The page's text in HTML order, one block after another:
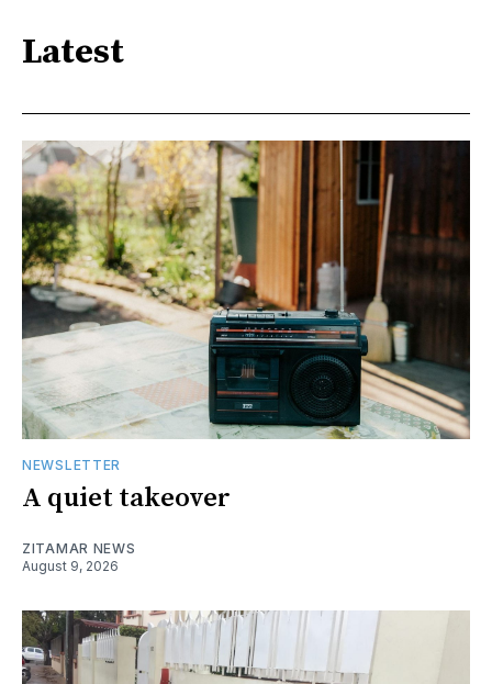
Latest
NEWSLETTER
A quiet takeover
ZITAMAR NEWS
August 9, 2026